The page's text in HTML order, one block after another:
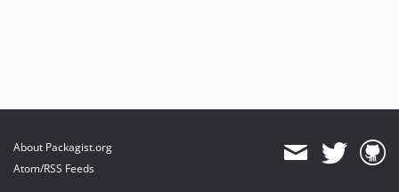
About Packagist.org
Atom/RSS Feeds